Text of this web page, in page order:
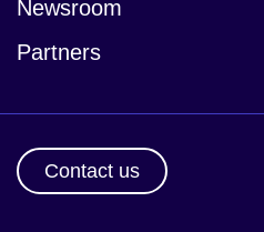
Newsroom
Partners
Contact us